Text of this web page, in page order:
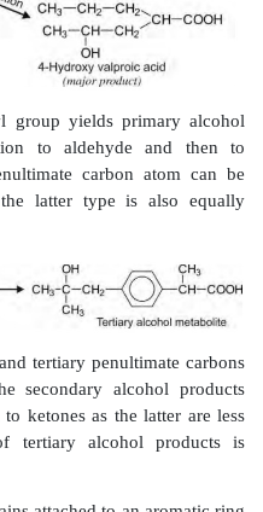
Atoms
double bonds (are
in a manner